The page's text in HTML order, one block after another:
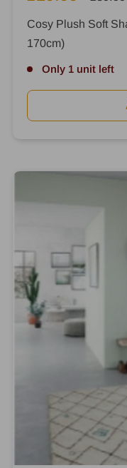
Cosy Plush Soft
170cm)
Only 1 unit left